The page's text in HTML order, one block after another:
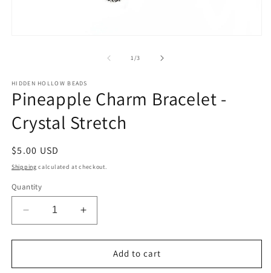
1/of
3
HIDDEN HOLLOW BEADS
Pineapple Charm Bracelet -
Crystal Stretch
Regular
price
$5.00 USD
Shipping calculated at checkout.
Quantity
Decrease
quantity
for
Charm
Increase
quantity
for
Pineapple
Charm
Add to cart